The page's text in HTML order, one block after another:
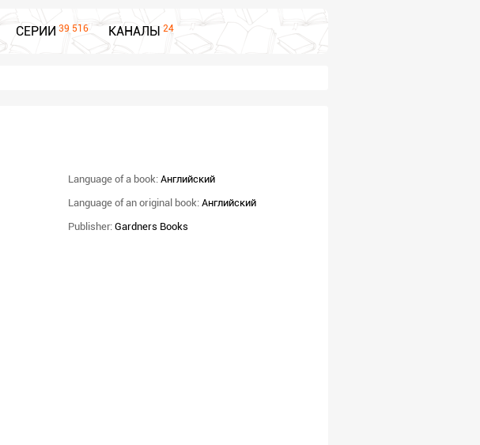
СЕРИИ 39 516 КАНАЛЫ 24
Language of a book: Английский
Language of an original book: Английский
Publisher: Gardners Books